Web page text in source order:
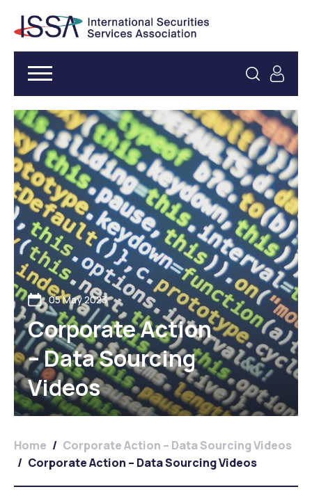
05 May 2023
Corporate Action
– Data Sourcing
Videos
Home / Corporate Action – Data Sourcing Videos
/ Corporate Action – Data Sourcing Videos